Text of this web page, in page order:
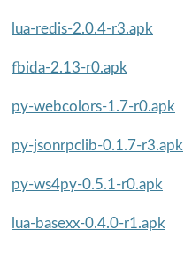
lua-redis-2.0.4-r3.apk
fbida-2.13-r0.apk
py-webcolors-1.7-r0.apk
py-jsonrpclib-0.1.7-r3.apk
py-ws4py-0.5.1-r0.apk
lua-basexx-0.4.0-r1.apk